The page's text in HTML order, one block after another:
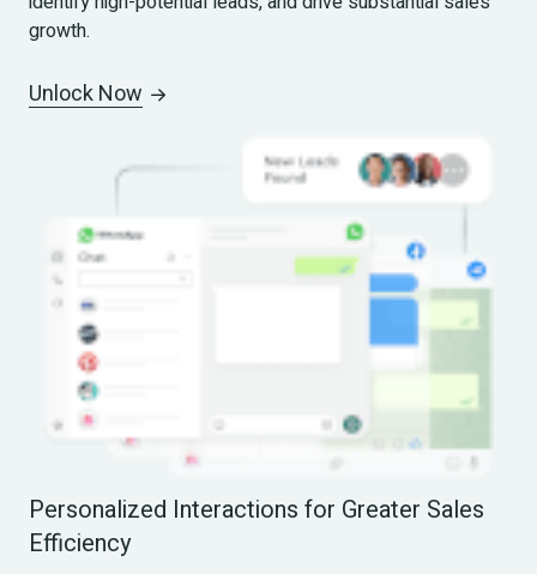
growth.
Unlock Now
Personalized Interactions for Greater Sales
Efficiency